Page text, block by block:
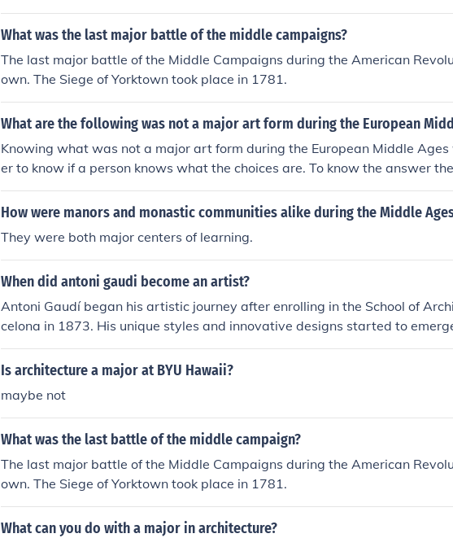
ral center, known for its temples and monumental architecture, including
ak Temple. The city's prominence during this period contributed to its
What was the last major battle of the middle campaigns?
The last major battle of the Middle Campaigns during the American
own. The Siege of Yorktown took place in 1781.
What are the following was not a major art form during the European
Knowing what was not a major art form during the European Middle Ages
er to know if a person knows what the choices are. To know the answer
should be provided.
How were manors and monastic communities alike during the Middle
They were both major centers of learning.
When did antoni gaudi become an artist?
Antoni Gaudí began his artistic journey after enrolling in the School of
celona in 1873. His unique styles and innovative designs started to
te 19th century, particularly with his first major project, the Casa Vicens,
88. Over the years, he developed a distinctive approach that combined
Is architecture a major at BYU Hawaii?
maybe not
What was the last battle of the middle campaign?
The last major battle of the Middle Campaigns during the American
own. The Siege of Yorktown took place in 1781.
What can you do with a major in architecture?